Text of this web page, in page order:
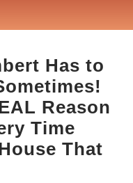
Has to
Reason
Time
That